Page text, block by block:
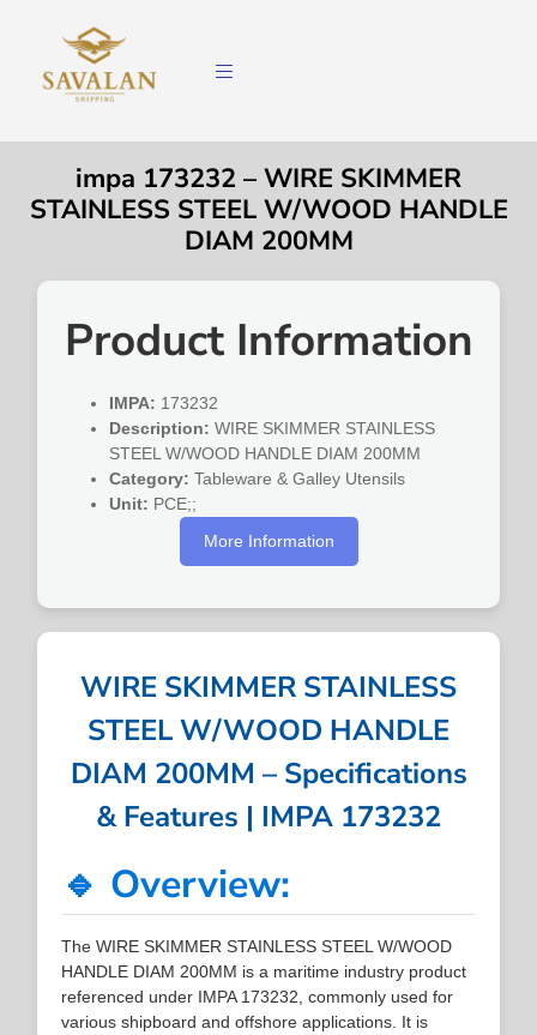
impa 173232 – WIRE SKIMMER
STAINLESS STEEL W/WOOD HANDLE
DIAM 200MM
Product Information
IMPA: 173232
Description: WIRE SKIMMER STAINLESS
STEEL W/WOOD HANDLE DIAM 200MM
Category: Tableware & Galley Utensils
Unit: PCE;;
More Information
WIRE SKIMMER STAINLESS
STEEL W/WOOD HANDLE
DIAM 200MM – Specifications
& Features | IMPA 173232
🔹 Overview:
The WIRE SKIMMER STAINLESS STEEL W/WOOD
HANDLE DIAM 200MM is a maritime industry product
referenced under IMPA 173232, commonly used for
various shipboard and offshore applications. It is